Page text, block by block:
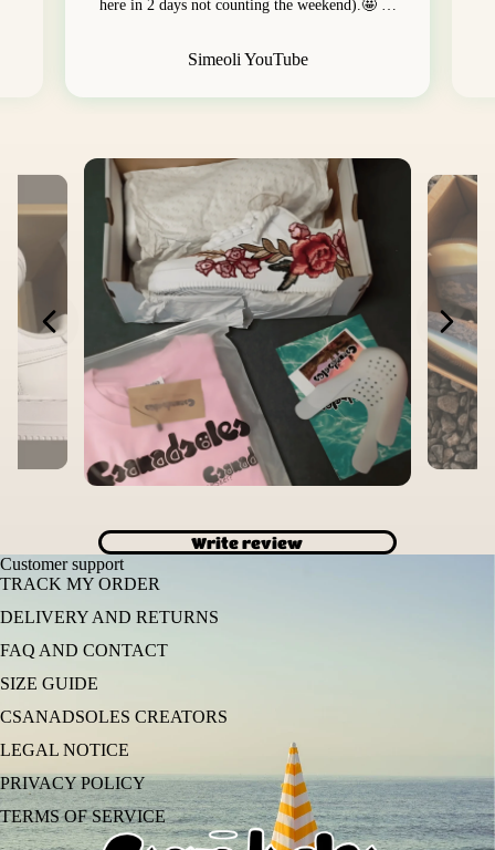
here in 2 days not counting the weekend).🤩 …
Simeoli YouTube
Write review
Customer support
TRACK MY ORDER
DELIVERY AND RETURNS
FAQ AND CONTACT
SIZE GUIDE
CSANADSOLES CREATORS
LEGAL NOTICE
PRIVACY POLICY
TERMS OF SERVICE